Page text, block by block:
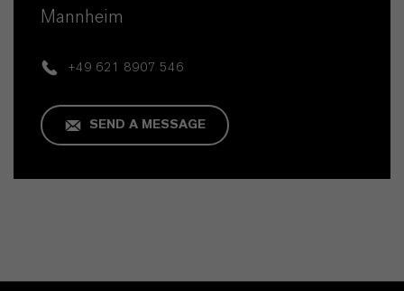
Mannheim
+49 621 8907 546
SEND A MESSAGE